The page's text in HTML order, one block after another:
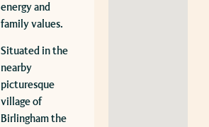
energy and
family values.
Situated in the
nearby
picturesque
village of
Birlingham the